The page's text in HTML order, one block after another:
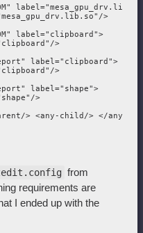
>
label="clipboard">
>
label="clipboard">
>
label="shape">
>
> <any-child/> </any-
from
requirements are
I ended up with the